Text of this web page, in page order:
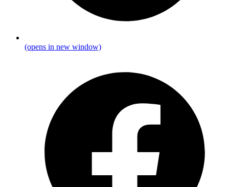
(opens in new window)